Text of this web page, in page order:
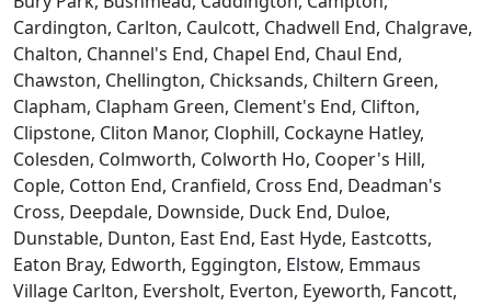
Cardington, Carlton, Caulcott, Chadwell End, Chalgrave,
Chalton, Channel's End, Chapel End, Chaul End,
Chawston, Chellington, Chicksands, Chiltern Green,
Clapham, Clapham Green, Clement's End, Clifton,
Clipstone, Cliton Manor, Clophill, Cockayne Hatley,
Colesden, Colmworth, Colworth Ho, Cooper's Hill,
Cople, Cotton End, Cranfield, Cross End, Deadman's
Cross, Deepdale, Downside, Duck End, Duloe,
Dunstable, Dunton, East End, East Hyde, Eastcotts,
Eaton Bray, Edworth, Eggington, Elstow, Emmaus
Village Carlton, Eversholt, Everton, Eyeworth, Fancott,